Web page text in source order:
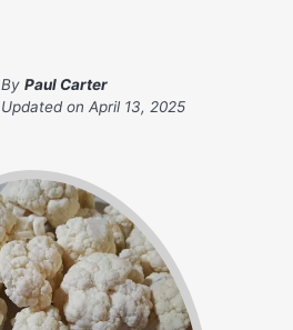
By Paul Carter
Updated on April 13, 2025